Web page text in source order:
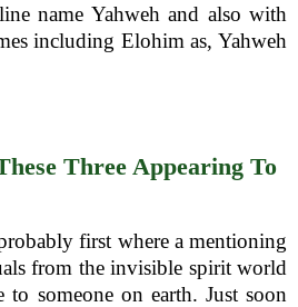
name Yahweh and also with
including Elohim as, Yahweh
Three Appearing To
first where a mentioning
from the invisible spirit world
to someone on earth. Just soon